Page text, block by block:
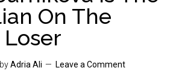
On The
byAdria Ali Leave a Comment